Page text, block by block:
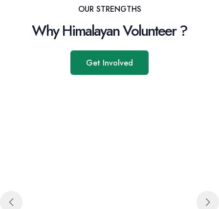
OUR STRENGTHS
Why Himalayan Volunteer ?
Get Involved